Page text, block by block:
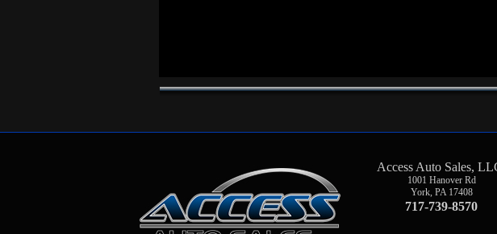
Access Auto Sales,
1001 Hanover Rd
York, PA 17408
717-739-8570